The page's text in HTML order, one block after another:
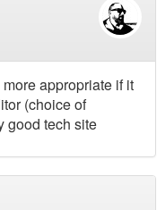
appropriate if it
(choice of
good tech site